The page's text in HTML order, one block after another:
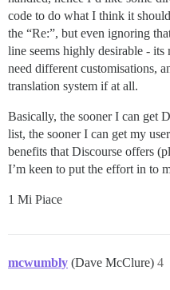
code to do what I think it
the “Re:”, but even ignoring
line seems highly desirable -
need different customisations,
translation system if at all.
Basically, the sooner I can get
list, the sooner I can get my
benefits that Discourse offers
I’m keen to put the effort in to
1 Mi Piace
mcwumbly (Dave McClure) 4